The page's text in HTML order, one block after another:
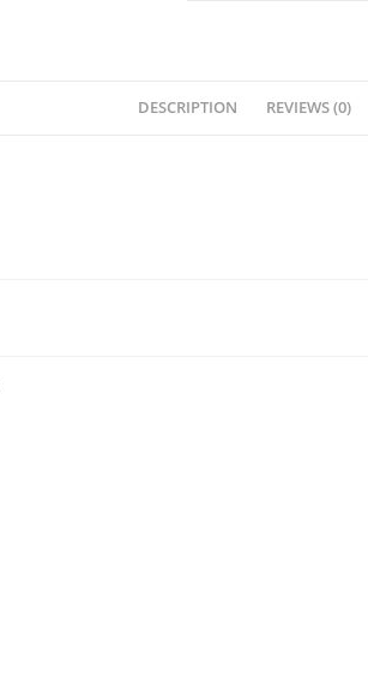
DESCRIPTION REVIEWS (0)